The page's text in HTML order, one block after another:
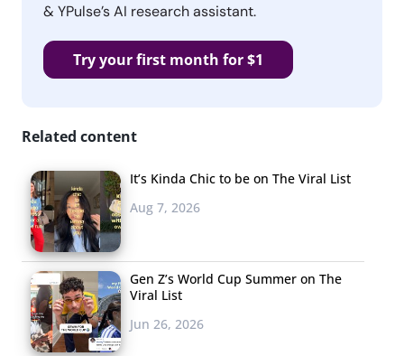
& YPulse’s AI research assistant.
Try your first month for $1
Related content
It’s Kinda Chic to be on The Viral List
Aug 7, 2026
Gen Z’s World Cup Summer on The
Viral List
Jun 26, 2026